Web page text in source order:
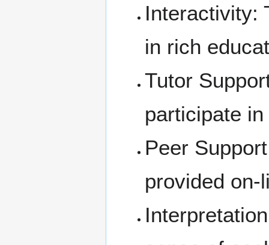
Interactivity:
in rich
Tutor
participate
Peer
provided on-